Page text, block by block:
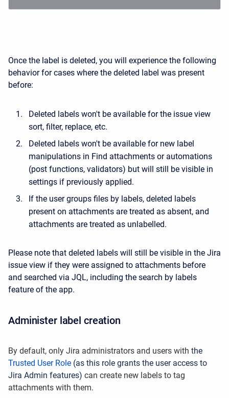
Once the label is deleted, you will experience the following
behavior for cases where the deleted label was present
before:
Deleted labels won't be available for the issue view
sort, filter, replace, etc.
Deleted labels won't be available for new label
manipulations in Find attachments or automations
(post functions, validators) but will still be visible in
settings if previously applied.
If the user groups files by labels, deleted labels
present on attachments are treated as absent, and
attachments are treated as unlabelled.
Please note that deleted labels will still be visible in the Jira
issue view if they were assigned to attachments before
and searched via JQL, including the search by labels
feature of the app.
Administer label creation
By default, only Jira administrators and users with the
Trusted User Role (as this role grants the user access to
Jira Admin features) can create new labels to tag
attachments with them.